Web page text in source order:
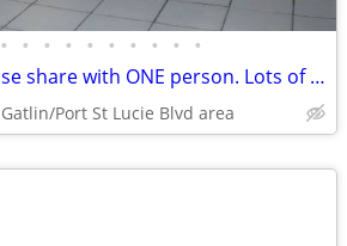
• • • • • • • • • •
$1,200 month, House share with ONE person. Lots of room, quiet.
Gatlin/Port St Lucie Blvd area